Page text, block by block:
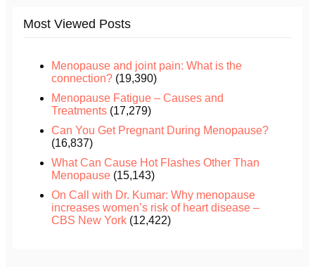
Most Viewed Posts
Menopause and joint pain: What is the
connection? (19,390)
Menopause Fatigue – Causes and
Treatments (17,279)
Can You Get Pregnant During Menopause?
(16,837)
What Can Cause Hot Flashes Other Than
Menopause (15,143)
On Call with Dr. Kumar: Why menopause
increases women’s risk of heart disease –
CBS New York (12,422)